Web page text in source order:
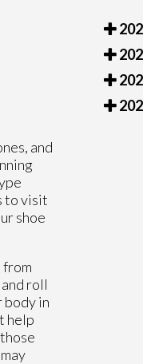
and
to visit
shoe
from
roll
body in
help